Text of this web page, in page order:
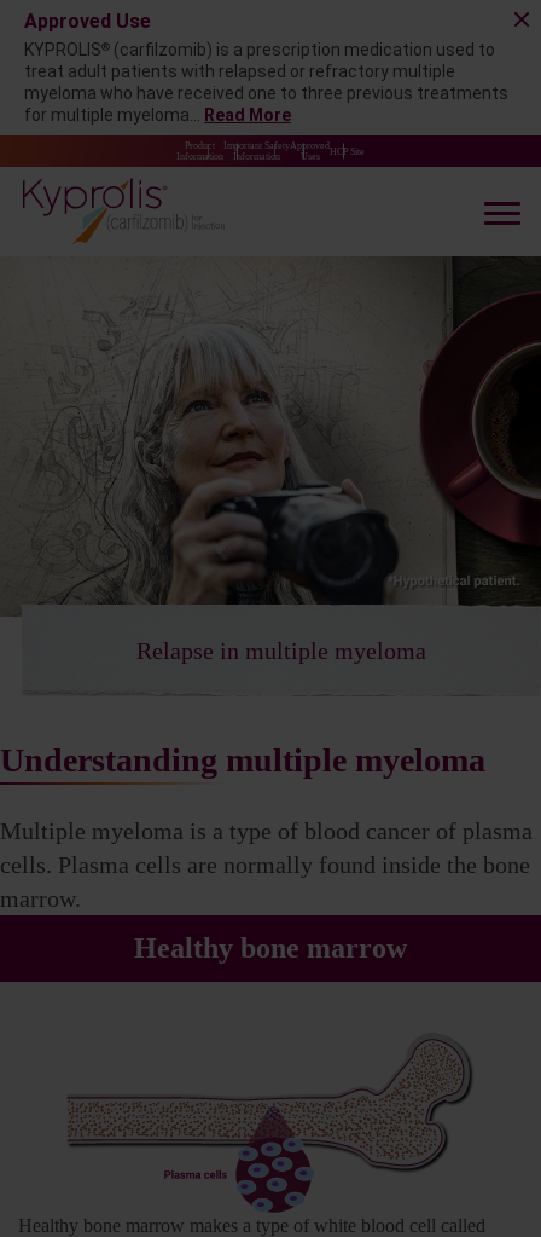
Approved Use
KYPROLIS® (carfilzomib) is a prescription medication used to
treat adult patients with relapsed or refractory multiple
myeloma who have received one to three previous treatments
for multiple myeloma...
Read More
Product
Information
Important Safety
Information
Approved
Uses
HCP Site
Relapse in multiple myeloma
Understanding multiple myeloma
Multiple myeloma is a type of blood cancer of plasma
cells. Plasma cells are normally found inside the bone
marrow.
Healthy bone marrow
Healthy bone marrow makes a type of white blood cell called